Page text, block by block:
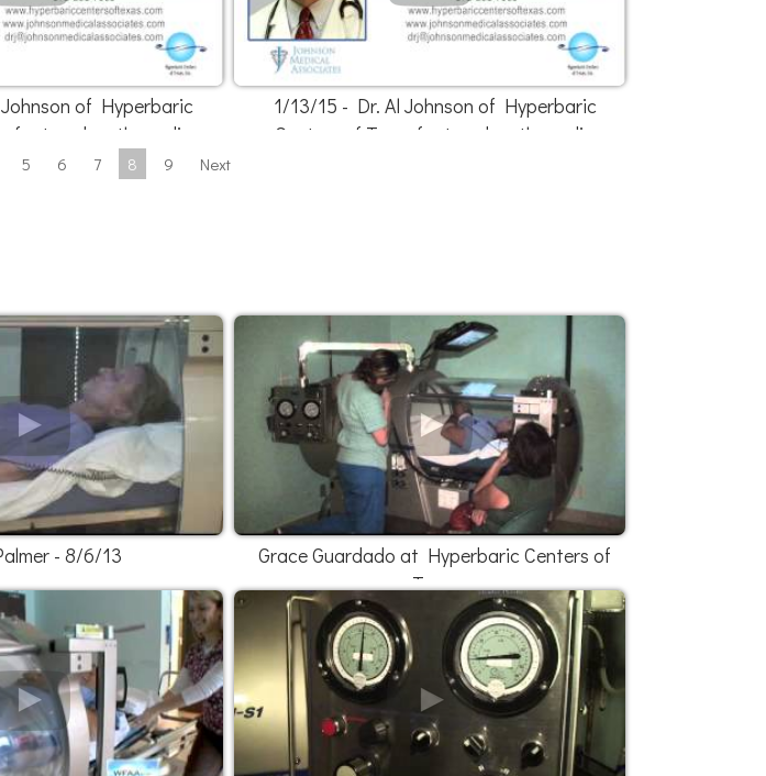
of Hyperbaric
featured on the radio
1/13/15 - Dr. Al Johnson of Hyperbaric
Centers of Texas featured on the radio
5 6 7 8 9 Next
- 8/6/13
Grace Guardado at Hyperbaric Centers of
Texas